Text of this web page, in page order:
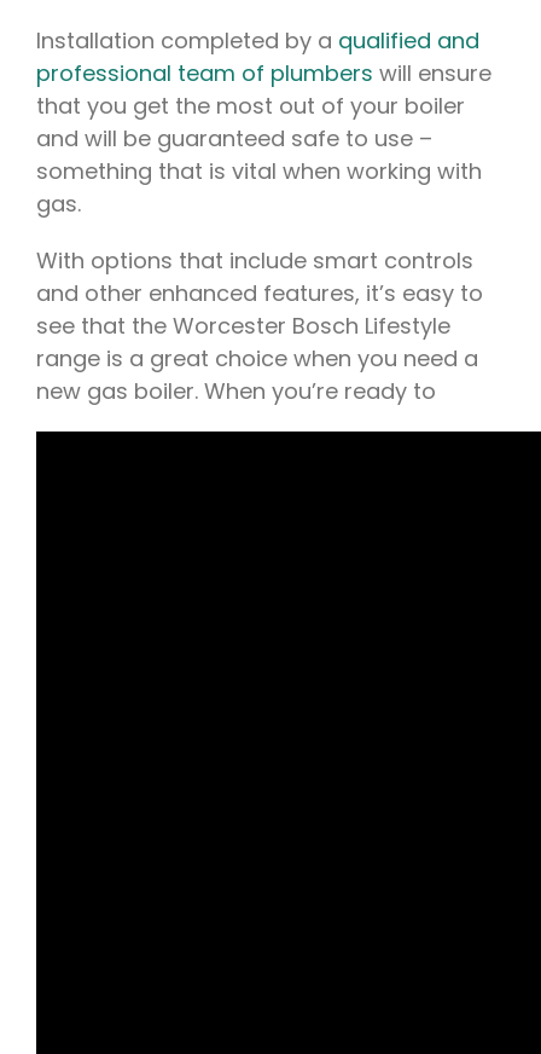
Installation completed by a qualified and
professional team of plumbers will ensure
that you get the most out of your boiler
and will be guaranteed safe to use –
something that is vital when working with
gas.
With options that include smart controls
and other enhanced features, it’s easy to
see that the Worcester Bosch Lifestyle
range is a great choice when you need a
new gas boiler. When you’re ready to